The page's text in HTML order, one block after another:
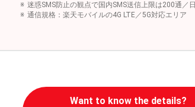
迷惑SMS防止の観点で国内SMS送信上限は200通／日
通信規格：楽天モバイルの4G LTE／5G対応エリア
Want to know the details?